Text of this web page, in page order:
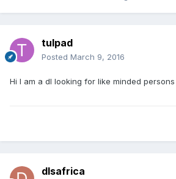
tulpad
Posted March 9, 2016
Hi I am a dl looking for like minded
dlsafrica